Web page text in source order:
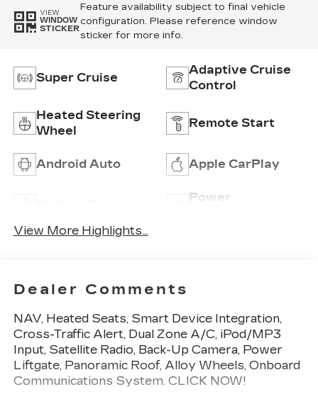
VIEW
WINDOW
STICKER
Feature availability subject to final vehicle
configuration. Please reference window
sticker for more info.
Super Cruise
Adaptive Cruise
Control
Heated Steering
Wheel
Remote Start
Android Auto Apple CarPlay
Power
View More Highlights...
Dealer Comments
NAV, Heated Seats, Smart Device Integration,
Cross-Traffic Alert, Dual Zone A/C, iPod/MP3
Input, Satellite Radio, Back-Up Camera, Power
Liftgate, Panoramic Roof, Alloy Wheels, Onboard
Communications System. CLICK NOW!